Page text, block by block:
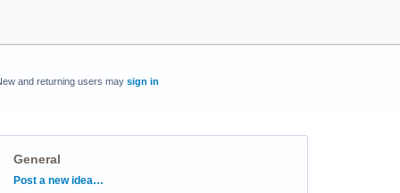
and returning users may sign in
General
Categories
Post a new idea…